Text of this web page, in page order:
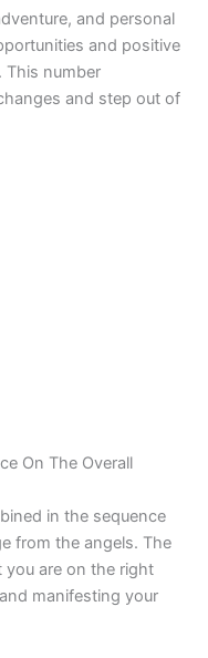
and personal
and positive
This number
and step out of
On The Overall
in the sequence
from the angels. The
you are on the right
manifesting your